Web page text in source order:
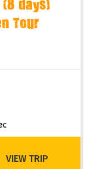
(8 days)
Tour
VIEW TRIP